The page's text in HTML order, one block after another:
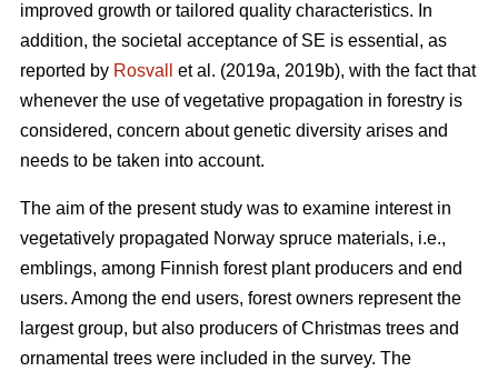
improved growth or tailored quality characteristics. In
addition, the societal acceptance of SE is essential, as
reported by Rosvall
et al. (2019a, 2019b), with the fact that
whenever the use of vegetative propagation in forestry is
considered, concern about genetic diversity arises and
needs to be taken into account.
The aim of the present study was to examine interest in
vegetatively propagated Norway spruce materials, i.e.,
emblings, among Finnish forest plant producers and end
users. Among the end users, forest owners represent the
largest group, but also producers of Christmas trees and
ornamental trees were included in the survey. The